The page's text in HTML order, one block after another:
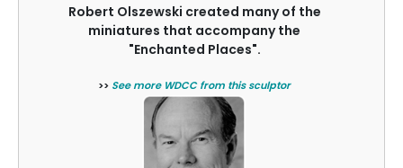
Robert Olszewski created many of the
miniatures that accompany the
"Enchanted Places".
>> See more WDCC from this sculptor